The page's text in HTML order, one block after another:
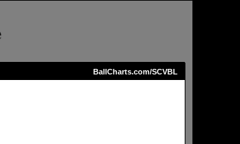
BallCharts.com/SCVBL